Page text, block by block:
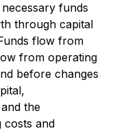
funds
through capital
flow from
from operating
before changes
the
costs and